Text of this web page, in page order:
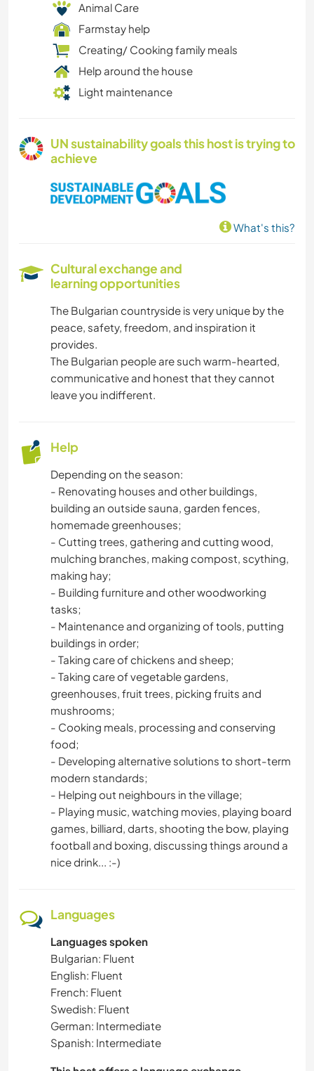
Animal Care
Farmstay help
Creating/ Cooking family meals
Help around the house
Light maintenance
UN sustainability goals this host is trying to
achieve
What's this?
Cultural exchange and
learning opportunities
The Bulgarian countryside is very unique by the
peace, safety, freedom, and inspiration it
provides.
The Bulgarian people are such warm-hearted,
communicative and honest that they cannot
leave you indifferent.
Help
Depending on the season:
- Renovating houses and other buildings,
building an outside sauna, garden fences,
homemade greenhouses;
- Cutting trees, gathering and cutting wood,
mulching branches, making compost, scything,
making hay;
- Building furniture and other woodworking
tasks;
- Maintenance and organizing of tools, putting
buildings in order;
- Taking care of chickens and sheep;
- Taking care of vegetable gardens,
greenhouses, fruit trees, picking fruits and
mushrooms;
- Cooking meals, processing and conserving
food;
- Developing alternative solutions to short-term
modern standards;
- Helping out neighbours in the village;
- Playing music, watching movies, playing board
games, billiard, darts, shooting the bow, playing
football and boxing, discussing things around a
nice drink... :-)
Languages
Languages spoken
Bulgarian: Fluent
English: Fluent
French: Fluent
Swedish: Fluent
German: Intermediate
Spanish: Intermediate